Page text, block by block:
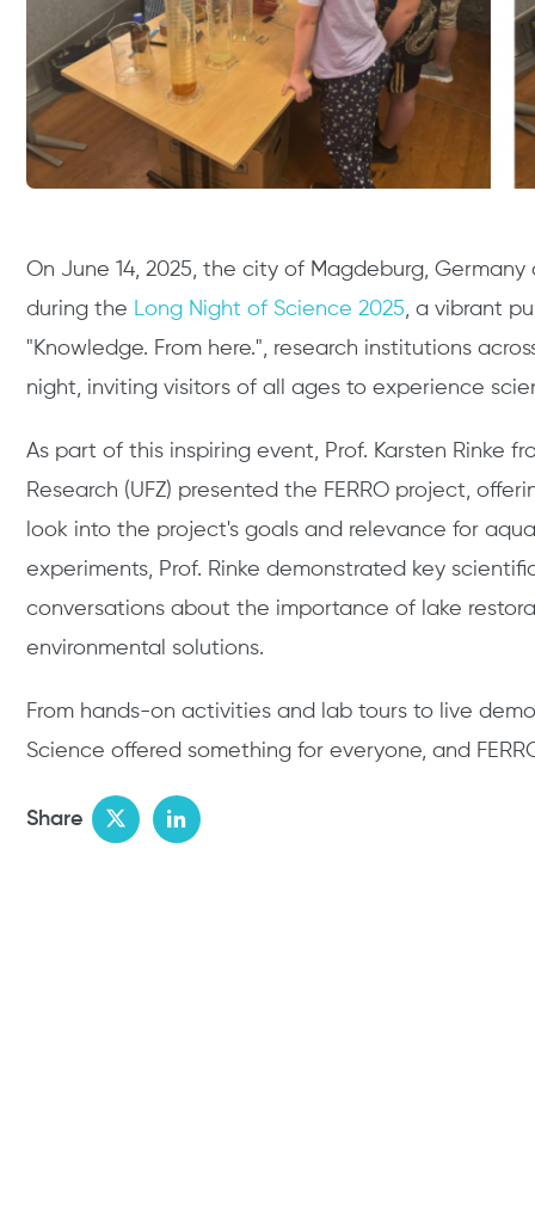
On June 14, 2025, the city of Magdeburg,
during the
Long Night of Science 2025 , a vibrant
"Knowledge. From here.", research institutions
night, inviting visitors of all ages to experience
As part of this inspiring event, Prof. Karsten Rinke
Research (UFZ) presented the FERRO project,
look into the project's goals and relevance for
experiments, Prof. Rinke demonstrated key
conversations about the importance of lake
environmental solutions.
From hands-on activities and lab tours to live
Science offered something for everyone, and
Share
TwitterLinkedIn